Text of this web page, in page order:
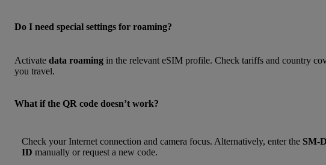
Do I need special settings for roaming?
Activate data roaming in the relevant eSIM profile. Check tariffs and country
you travel.
What if the QR code doesn’t work?
Check your Internet connection and camera focus. Alternatively, enter the
ID manually or request a new code.